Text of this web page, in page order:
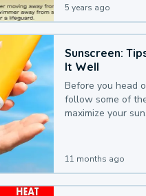
5 years ago
Sunscreen:
It Well
Before you head
follow some of
maximize your
11 months ago